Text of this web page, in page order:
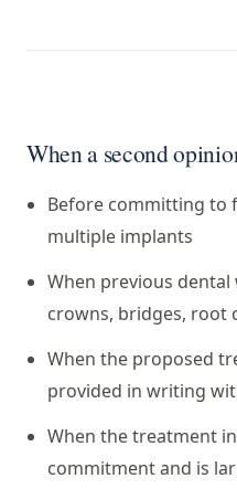
When a second
Before committing to
multiple implants
When previous
crowns, bridges, root
When the proposed
provided in writing
When the treatment
commitment and is